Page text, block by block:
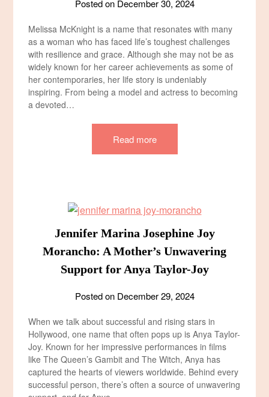
Posted on December 30, 2024
Melissa McKnight is a name that resonates with many
as a woman who has faced life’s toughest challenges
with resilience and grace. Although she may not be as
widely known for her career achievements as some of
her contemporaries, her life story is undeniably
inspiring. From being a model and actress to becoming
a devoted…
Read more
Jennifer Marina Josephine Joy
Morancho: A Mother’s Unwavering
Support for Anya Taylor-Joy
Posted on December 29, 2024
When we talk about successful and rising stars in
Hollywood, one name that often pops up is Anya Taylor-
Joy. Known for her impressive performances in films
like The Queen’s Gambit and The Witch, Anya has
captured the hearts of viewers worldwide. Behind every
successful person, there’s often a source of unwavering